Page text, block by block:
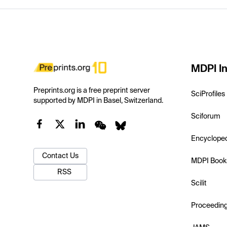
Preprints.org is a free preprint server
supported by MDPI in Basel, Switzerland.
Contact Us
RSS
MDPI
SciProfiles
Sciforum
MDPI
Scilit